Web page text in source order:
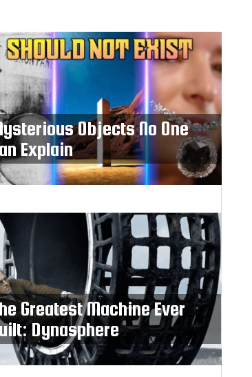
Objects No One
Explain
Greatest Machine Ever
Dynasphere